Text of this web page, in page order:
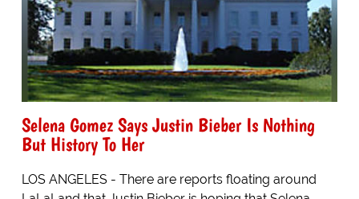
Selena Gomez Says Justin Bieber Is Nothing
But History To Her
LOS ANGELES - There are reports floating around